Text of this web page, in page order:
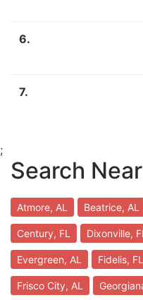
6.
7.
;
Search
Atmore, AL Beatrice, AL
Century, FL Dixonville, FL
Evergreen, AL Fidelis, FL
Frisco City, AL